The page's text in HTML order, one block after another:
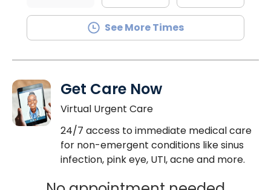
See More Times
Get Care Now
Virtual Urgent Care
24/7 access to immediate medical care
for non-emergent conditions like sinus
infection, pink eye, UTI, acne and more.